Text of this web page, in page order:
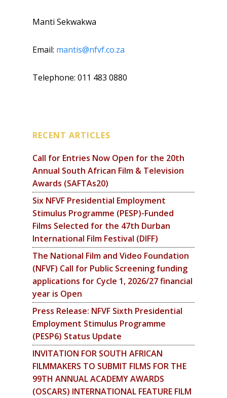
Manti Sekwakwa
Email: mantis@nfvf.co.za
Telephone: 011 483 0880
RECENT ARTICLES
Call for Entries Now Open for the 20th
Annual South African Film & Television
Awards (SAFTAs20)
Six NFVF Presidential Employment
Stimulus Programme (PESP)-Funded
Films Selected for the 47th Durban
International Film Festival (DIFF)
The National Film and Video Foundation
(NFVF) Call for Public Screening funding
applications for Cycle 1, 2026/27 financial
year is Open
Press Release: NFVF Sixth Presidential
Employment Stimulus Programme
(PESP6) Status Update
INVITATION FOR SOUTH AFRICAN
FILMMAKERS TO SUBMIT FILMS FOR THE
99TH ANNUAL ACADEMY AWARDS
(OSCARS) INTERNATIONAL FEATURE FILM